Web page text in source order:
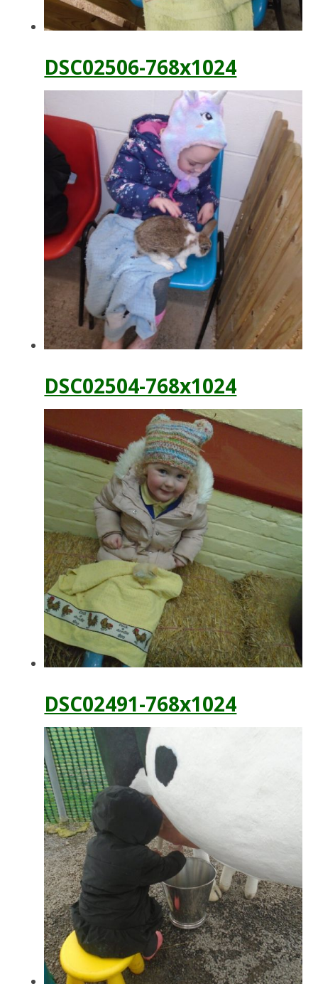
DSC02506-768x1024
DSC02504-768x1024
DSC02491-768x1024